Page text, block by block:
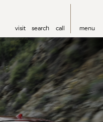
visit search call menu